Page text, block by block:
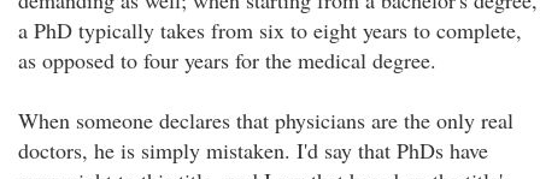
a PhD typically takes from six to eight years to complete,
as opposed to four years for the medical degree.
When someone declares that physicians are the only real
doctors, he is simply mistaken. I'd say that PhDs have